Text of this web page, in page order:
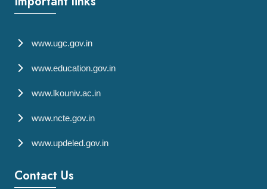
www.ugc.gov.in
www.education.gov.in
www.lkouniv.ac.in
www.ncte.gov.in
www.updeled.gov.in
Contact Us